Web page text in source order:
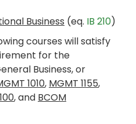
Business (eq. IB 210)
courses will satisfy
for the
Business, or
1010, MGMT 1155,
, and BCOM